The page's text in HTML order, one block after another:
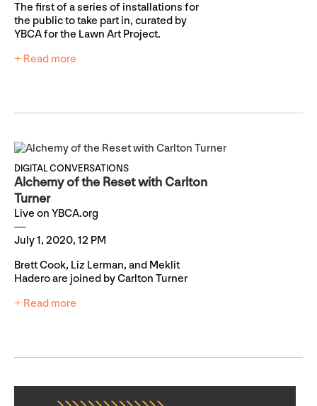
The first of a series of installations for
the public to take part in, curated by
YBCA for the Lawn Art Project.
+ Read more
DIGITAL CONVERSATIONS
Alchemy of the Reset with Carlton
Turner
Live on YBCA.org
July 1, 2020, 12 PM
Brett Cook, Liz Lerman, and Meklit
Hadero are joined by Carlton Turner
+ Read more